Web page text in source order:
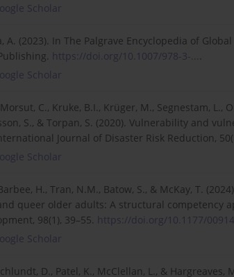
Scholar
A. (2023). In The Palgrave Encyclopedia of
https://doi.org/10.1007/978-3-... .
Scholar
C., Kruke, B.I., Krüger, M., Segnestam, L.,
S., & Torpan, S. (2020). Vulnerability and
Journal of Disaster Risk Reduction,
Scholar
H., Tran, N.M., Batow, S., & McKay, T.
queer older adults: A structural competency
98(1), 39–55. https://doi.org/10.1177/
Scholar
D., Patel, K., McClellan, L., &